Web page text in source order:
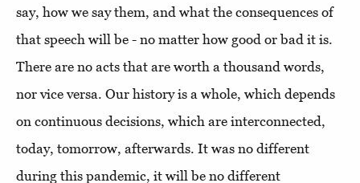
say, how we say them, and what the consequences of
that speech will be - no matter how good or bad it is.
There are no acts that are worth a thousand words,
nor vice versa. Our history is a whole, which depends
on continuous decisions, which are interconnected,
today, tomorrow, afterwards. It was no different
during this pandemic, it will be no different